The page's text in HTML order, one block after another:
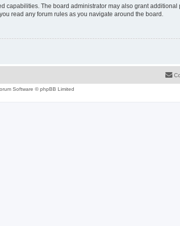
The board administrator may also grant
read any forum rules as you navigate around the board.
Software © phpBB Limited